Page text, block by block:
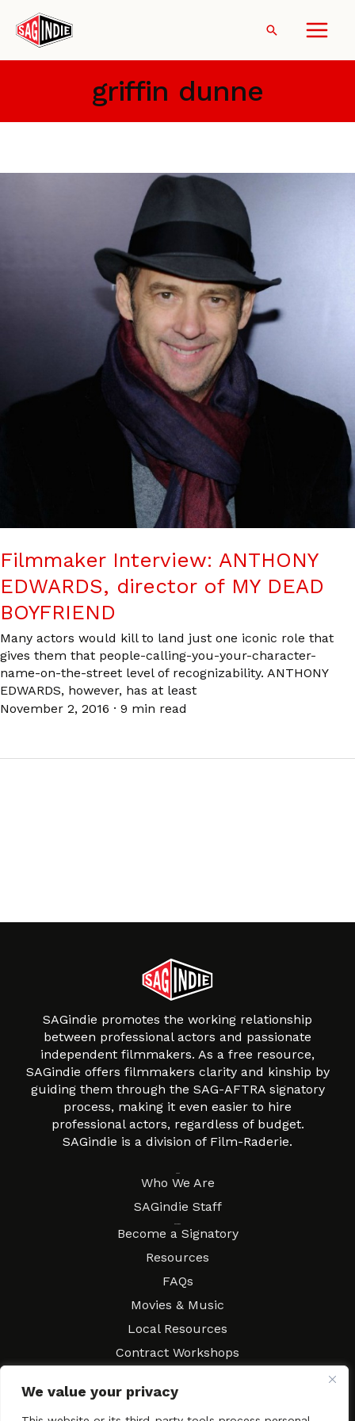
We value your privacy
content
Search
griffin dunne
Filmmaker Interview: ANTHONY
EDWARDS, director of MY DEAD
BOYFRIEND
Many actors would kill to land just one iconic role that
gives them that people-calling-you-your-character-
name-on-the-street level of recognizability. ANTHONY
EDWARDS, however, has at least
November 2, 2016 · 9 min read
SAGindie promotes the working relationship
between professional actors and passionate
independent filmmakers. As a free resource,
SAGindie offers filmmakers clarity and kinship by
guiding them through the SAG-AFTRA signatory
process, making it even easier to hire
professional actors, regardless of budget.
SAGindie is a division of Film-Raderie.
Who We Are
SAGindie Staff
Become a Signatory
Resources
FAQs
Movies & Music
Local Resources
Contract Workshops
Festivals & Events